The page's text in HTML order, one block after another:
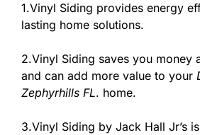
1.Vinyl Siding provides energy
lasting home solutions.
2.Vinyl Siding saves you money
and can add more value to your
Zephyrhills FL. home.
3.Vinyl Siding by Jack Hall Jr’s